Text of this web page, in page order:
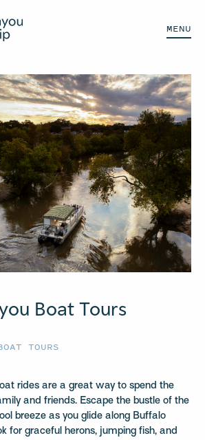
MENU
Boat Tours
TOURS
rides are a great way to spend the
and friends. Escape the bustle of the
breeze as you glide along Buffalo
for graceful herons, jumping fish, and